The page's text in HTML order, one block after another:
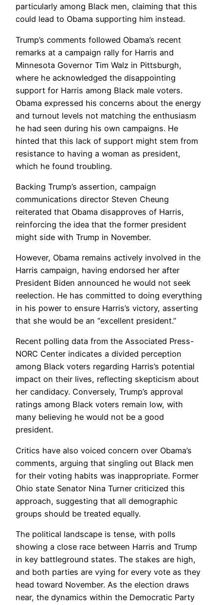
particularly among Black men, claiming that this
could lead to Obama supporting him instead.
Trump’s comments followed Obama’s recent
remarks at a campaign rally for Harris and
Minnesota Governor Tim Walz in Pittsburgh,
where he acknowledged the disappointing
support for Harris among Black male voters.
Obama expressed his concerns about the energy
and turnout levels not matching the enthusiasm
he had seen during his own campaigns. He
hinted that this lack of support might stem from
resistance to having a woman as president,
which he found troubling.
Backing Trump’s assertion, campaign
communications director Steven Cheung
reiterated that Obama disapproves of Harris,
reinforcing the idea that the former president
might side with Trump in November.
However, Obama remains actively involved in the
Harris campaign, having endorsed her after
President Biden announced he would not seek
reelection. He has committed to doing everything
in his power to ensure Harris’s victory, asserting
that she would be an “excellent president.”
Recent polling data from the Associated Press-
NORC Center indicates a divided perception
among Black voters regarding Harris’s potential
impact on their lives, reflecting skepticism about
her candidacy. Conversely, Trump’s approval
ratings among Black voters remain low, with
many believing he would not be a good
president.
Critics have also voiced concern over Obama’s
comments, arguing that singling out Black men
for their voting habits was inappropriate. Former
Ohio state Senator Nina Turner criticized this
approach, suggesting that all demographic
groups should be treated equally.
The political landscape is tense, with polls
showing a close race between Harris and Trump
in key battleground states. The stakes are high,
and both parties are vying for every vote as they
head toward November. As the election draws
near, the dynamics within the Democratic Party